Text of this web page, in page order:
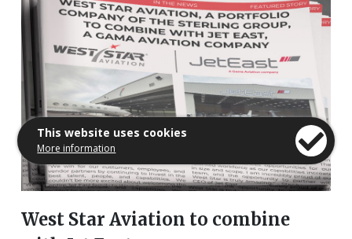
This website uses cookies
More information
West Star Aviation to combine